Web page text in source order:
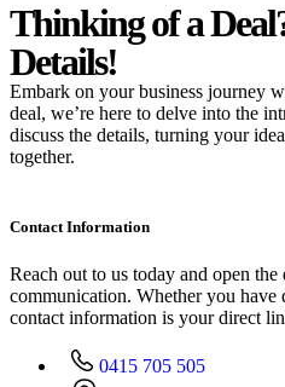
Thinking of a
Details!
Embark on your business journey
deal, we’re here to delve into the
discuss the details, turning your
together.
Contact Information
Reach out to us today and open the
communication. Whether you have
contact information is your direct
0415 705 505